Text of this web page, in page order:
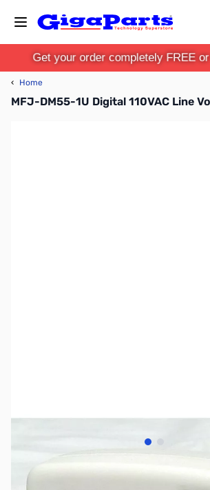
Get your order completely FREE
‹ Home
View larger
SKU: